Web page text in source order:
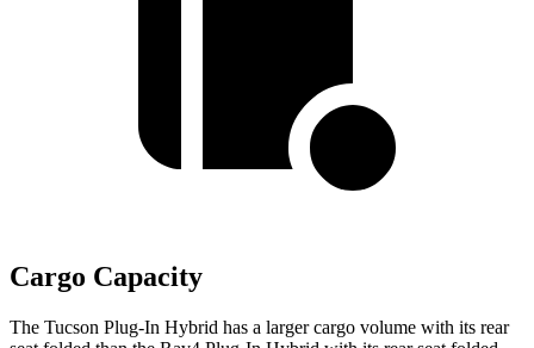
Cargo Capacity
The Tucson Plug-In Hybrid has a larger cargo volume with its rear